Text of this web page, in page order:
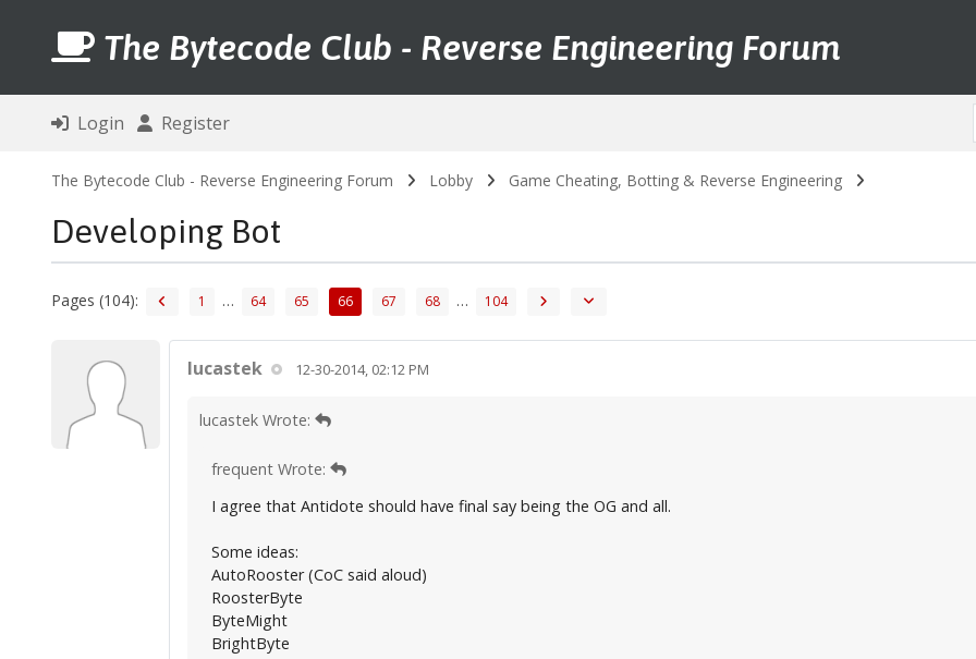
The Bytecode Club - Reverse Engineering Forum
Login Register
The Bytecode Club - Reverse Engineering Forum Lobby Game Cheating, Botting & Reverse Engineering
Developing Bot
Pages (104): 1 … 64 65 66 67 68 … 104
lucastek 12-30-2014, 02:12 PM
lucastek Wrote:
frequent Wrote:
I agree that Antidote should have final say being the OG and all.
Some ideas:
AutoRooster (CoC said aloud)
RoosterByte
ByteMight
BrightByte